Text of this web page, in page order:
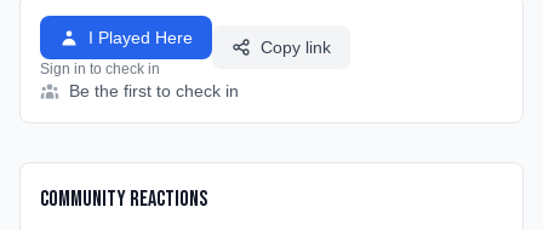
I Played Here
Sign in to check in
Copy link
Be the first to check in
Community Reactions